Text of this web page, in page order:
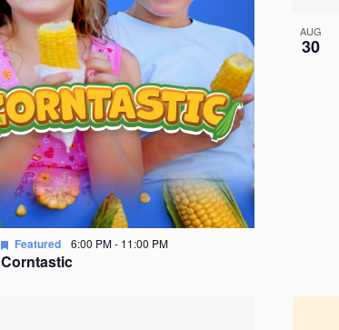
Corntastic
Featured 6:00 PM- 11:00 PM
AUG
30